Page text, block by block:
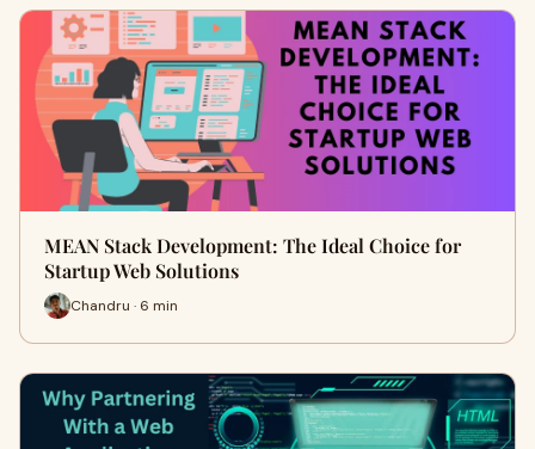
MEAN Stack Development: The Ideal Choice for
Startup Web Solutions
Chandru · 6 min